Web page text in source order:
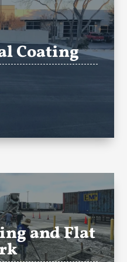
Coating
and Flat